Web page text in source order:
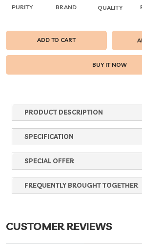
PURITY
BRAND
QUALITY
ADD TO CART
PRODUCT DESCRIPTION
SPECIFICATION
SPECIAL OFFER
FREQUENTLY BROUGHT TOGETHER
CUSTOMER REVIEWS